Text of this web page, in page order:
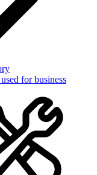
for business